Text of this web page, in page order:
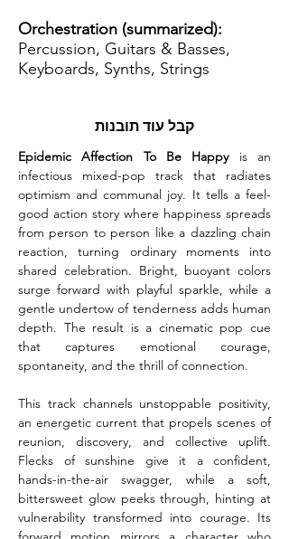
Orchestration (summarized):
Percussion, Guitars & Basses,
Keyboards, Synths, Strings
קבל עוד תובנות
Epidemic Affection To Be Happy is an
infectious mixed-pop track that radiates
optimism and communal joy. It tells a feel-
good action story where happiness spreads
from person to person like a dazzling chain
reaction, turning ordinary moments into
shared celebration. Bright, buoyant colors
surge forward with playful sparkle, while a
gentle undertow of tenderness adds human
depth. The result is a cinematic pop cue
that captures emotional courage,
spontaneity, and the thrill of connection.
This track channels unstoppable positivity,
an energetic current that propels scenes of
reunion, discovery, and collective uplift.
Flecks of sunshine give it a confident,
hands-in-the-air swagger, while a soft,
bittersweet glow peeks through, hinting at
vulnerability transformed into courage. Its